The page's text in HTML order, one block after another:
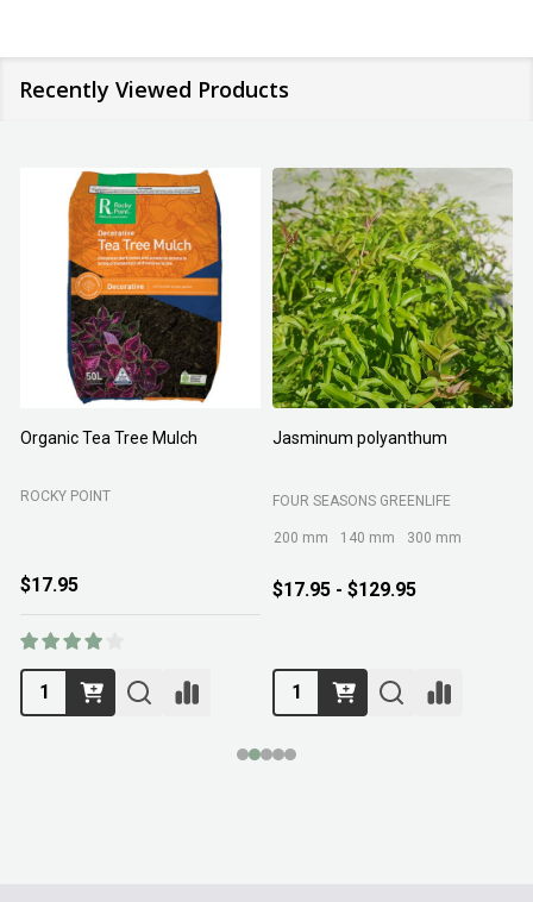
Recently Viewed Products
Organic Tea Tree Mulch
ROCKY POINT
$17.95
Jasminum polyanthum
FOUR SEASONS GREENLIFE
200 mm 140 mm 300 mm
$17.95 - $129.95